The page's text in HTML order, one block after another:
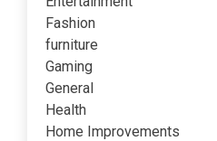
Fashion
furniture
Gaming
General
Health
Home Improvements